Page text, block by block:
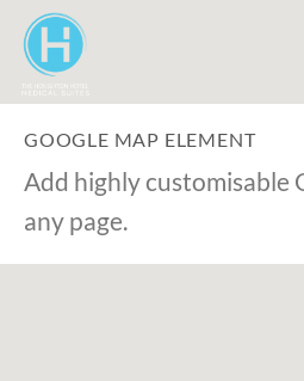
GOOGLE MAP ELEMENT
Add highly customisable
any page.